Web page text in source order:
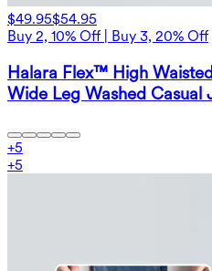
$49.95$54.95
Buy 2, 10% Off | Buy 3, 20% Off
Halara Flex™ High
Wide Leg Washed Casual
+5
+5